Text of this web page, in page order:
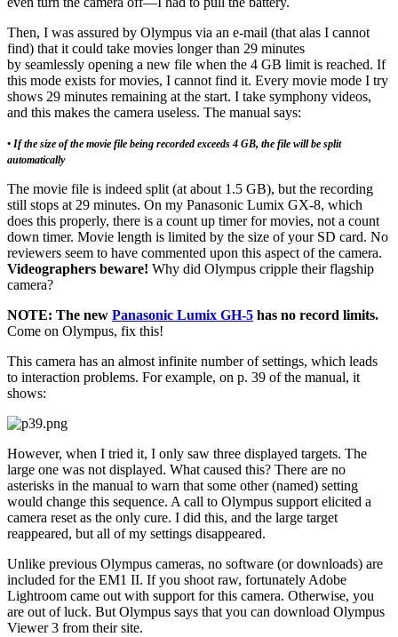
Then, I was assured by Olympus via an e-mail (that alas I cannot
find) that it could take movies longer than 29 minutes
by seamlessly opening a new file when the 4 GB limit is reached. If
this mode exists for movies, I cannot find it. Every movie mode I try
shows 29 minutes remaining at the start. I take symphony videos,
and this makes the camera useless. The manual says:
• If the size of the movie file being recorded exceeds 4 GB, the file will be split
automatically
The movie file is indeed split (at about 1.5 GB), but the recording
still stops at 29 minutes. On my Panasonic Lumix GX-8, which
does this properly, there is a count up timer for movies, not a count
down timer. Movie length is limited by the size of your SD card. No
reviewers seem to have commented upon this aspect of the camera.
Videographers beware! Why did Olympus cripple their flagship
camera?
NOTE: The new Panasonic Lumix GH-5 has no record limits.
Come on Olympus, fix this!
This camera has an almost infinite number of settings, which leads
to interaction problems. For example, on p. 39 of the manual, it
shows:
However, when I tried it, I only saw three displayed targets. The
large one was not displayed. What caused this? There are no
asterisks in the manual to warn that some other (named) setting
would change this sequence. A call to Olympus support elicited a
camera reset as the only cure. I did this, and the large target
reappeared, but all of my settings disappeared.
Unlike previous Olympus cameras, no software (or downloads) are
included for the EM1 II. If you shoot raw, fortunately Adobe
Lightroom came out with support for this camera. Otherwise, you
are out of luck. But Olympus says that you can download Olympus
Viewer 3 from their site.